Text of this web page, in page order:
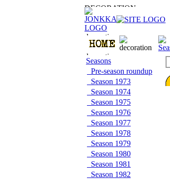
Seasons
Pre-season roundup
Season 1973
Season 1974
Season 1975
Season 1976
Season 1977
Season 1978
Season 1979
Season 1980
Season 1981
Season 1982